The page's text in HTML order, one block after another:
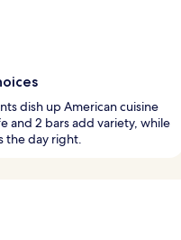
dish up American cuisine
and 2 bars add variety, while
the day right.